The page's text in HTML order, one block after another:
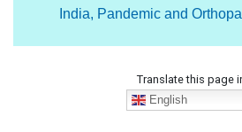
India, Pandemic and
Translate this page
English